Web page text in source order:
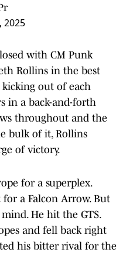
2025
with CM Punk
Rollins in the best
out of each
in a back-and-forth
throughout and the
bulk of it, Rollins
of victory.
for a superplex.
a Falcon Arrow. But
He hit the GTS.
and fell back right
his bitter rival for the